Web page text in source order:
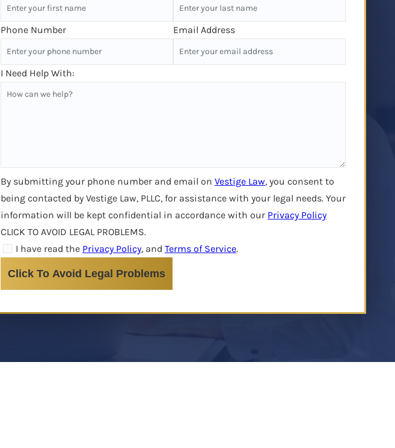
Phone Number Email Address
I Need Help With:
By submitting your phone number and email on Vestige Law, you consent to
being contacted by Vestige Law, PLLC, for assistance with your legal needs. Your
information will be kept confidential in accordance with our Privacy Policy
CLICK TO AVOID LEGAL PROBLEMS.
I have read the Privacy Policy, and Terms of Service.